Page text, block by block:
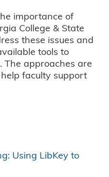
importance of
College & State
these issues and
tools to
The approaches are
faculty support
Using LibKey to